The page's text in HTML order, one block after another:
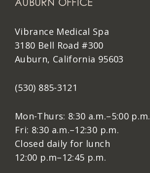
AUBURN OFFICE
Vibrance Medical Spa
3180 Bell Road #300
Auburn, California 95603
(530) 885-3121
Mon-Thurs: 8:30 a.m.–5:00 p.m.
Fri: 8:30 a.m.–12:30 p.m.
Closed daily for lunch
12:00 p.m–12:45 p.m.